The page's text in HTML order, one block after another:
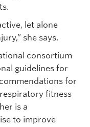
let alone
she says.
consortium
guidelines for
for
fitness
is a
to improve